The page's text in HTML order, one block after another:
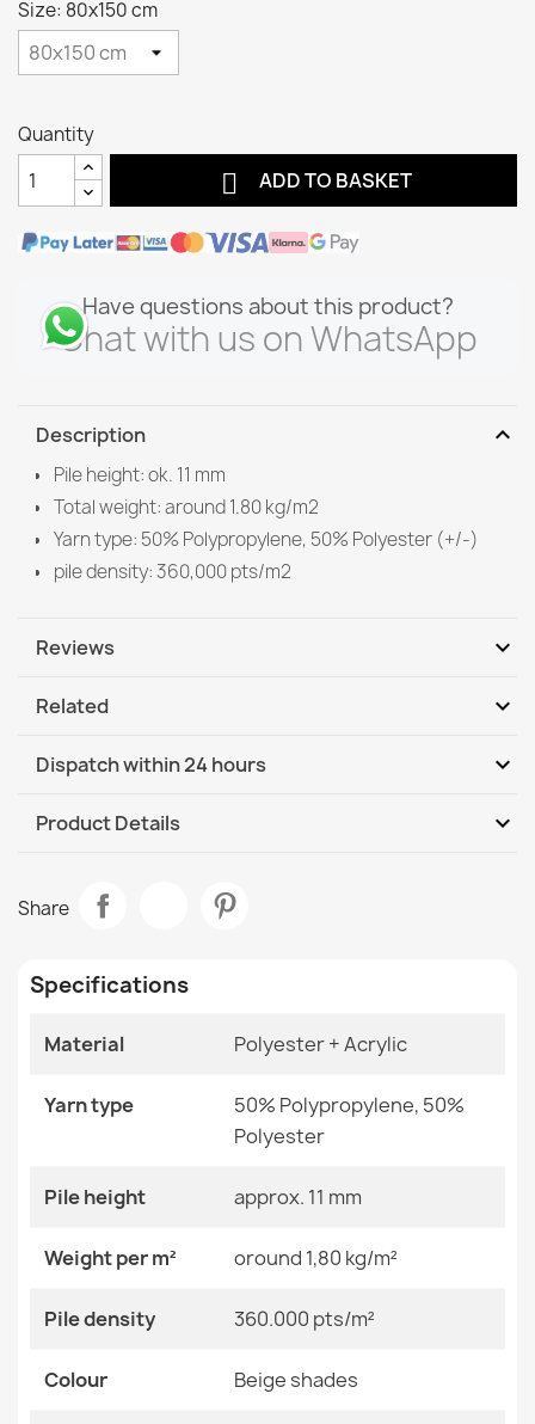
Size: 80x150 cm
Quantity
 ADD TO BASKET
Have questions about this product?
Chat with us on WhatsApp
Description expand_more
Pile height: ok. 11 mm
Total weight: around 1.80 kg/m2
Yarn type: 50% Polypropylene, 50% Polyester (+/-)
pile density: 360,000 pts/m2
Reviews expand_more
Related expand_more
BALANCE Geometric Taupe Rug
€33.77
€33.77
BALANCE 1921 Geometric Rug
Dispatch within 24 hours expand_more
DHL / GLS International
Product Details expand_more
Size
160x220 Cm
180x270 Cm
240x330 Cm
80x150 Cm
Color Beige Shades
Material Polyester + Acrylic
Share
Specifications
Material Polyester + Acrylic
Yarn type
50% Polypropylene, 50%
Polyester
Pile height approx. 11 mm
Weight per m² oround 1,80 kg/m²
Pile density 360.000 pts/m²
Colour Beige shades